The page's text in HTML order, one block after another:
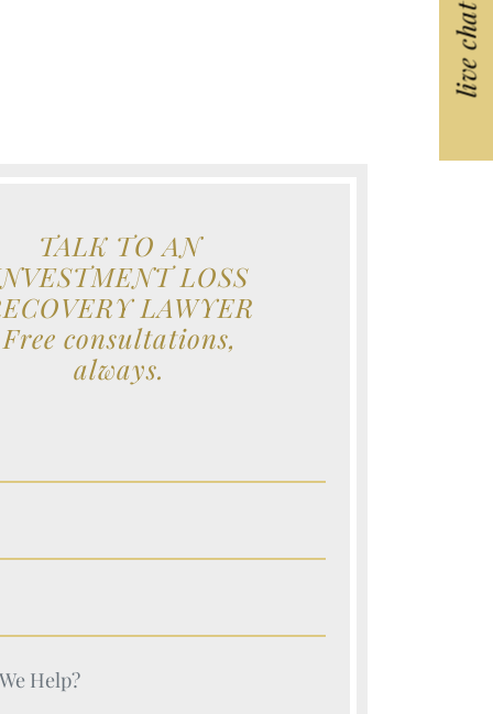
live chat
TALK TO AN
LOSS
LAWYER
Free consultations,
always.
(Required)
(Required)
(Required)
(Required)